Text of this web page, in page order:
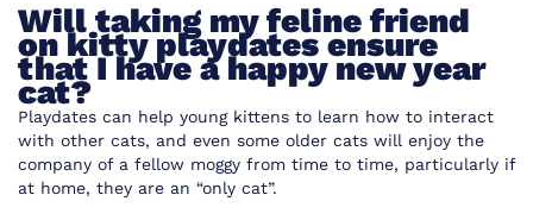
Will taking my feline friend
on kitty playdates ensure
that I have a happy new year
cat?
Playdates can help young kittens to learn how to interact
with other cats, and even some older cats will enjoy the
company of a fellow moggy from time to time, particularly if
at home, they are an “only cat”.